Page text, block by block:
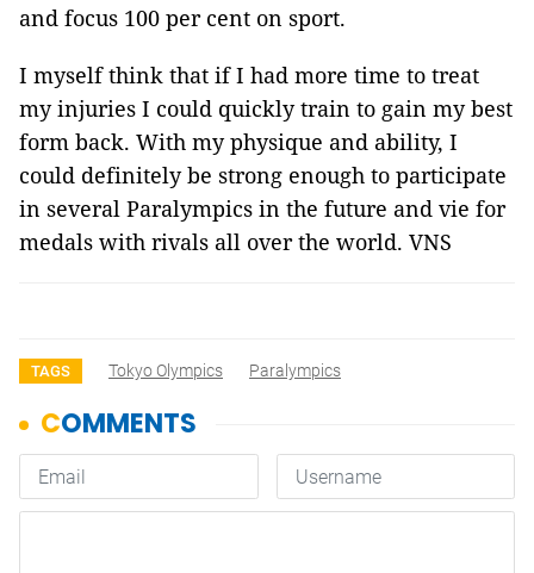
and focus 100 per cent on sport.
I myself think that if I had more time to treat
my injuries I could quickly train to gain my best
form back. With my physique and ability, I
could definitely be strong enough to participate
in several Paralympics in the future and vie for
medals with rivals all over the world. VNS
TAGS Tokyo Olympics Paralympics